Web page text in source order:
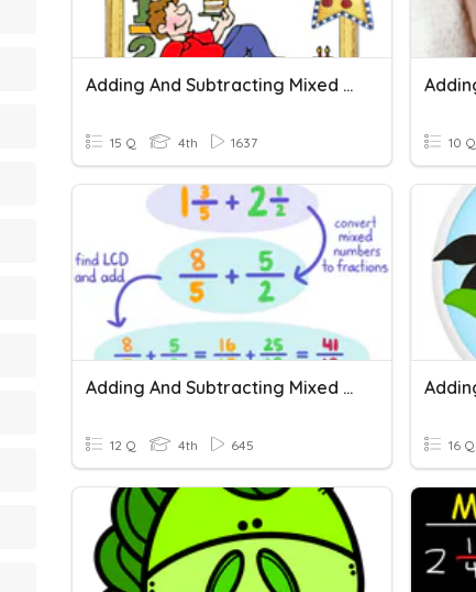
Adding And Subtracting Mixed Numbers/Like Denominators
15 Q 4th 1637 10 Q
Adding And Subtracting Mixed Numbers With Like Denominators
12 Q 4th 645 16 Q